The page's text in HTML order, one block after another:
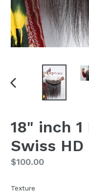
PREVIOUS
18" inch 1
Swiss
Regular
$100.00
Texture